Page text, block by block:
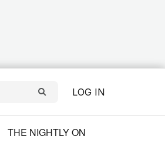
LOG IN
THE NIGHTLY ON